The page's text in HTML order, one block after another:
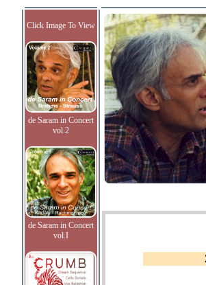
Click Image To View
de Saram in Concert
vol.2
de Saram in Concert
vol.I